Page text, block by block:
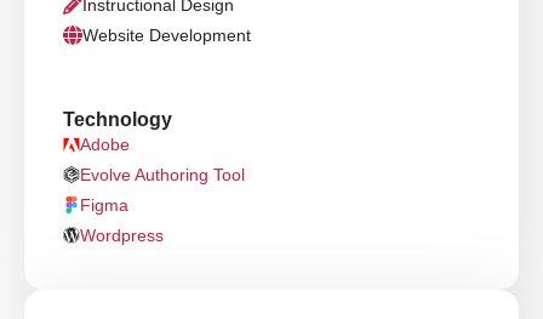
Instructional Design
Website Development
Technology
Adobe
Evolve Authoring Tool
Figma
Wordpress